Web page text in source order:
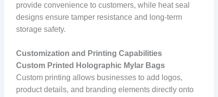
provide convenience to customers, while heat seal
designs ensure tamper resistance and long-term
storage safety.
Customization and Printing Capabilities
Custom Printed Holographic Mylar Bags
Custom printing allows businesses to add logos,
product details, and branding elements directly onto